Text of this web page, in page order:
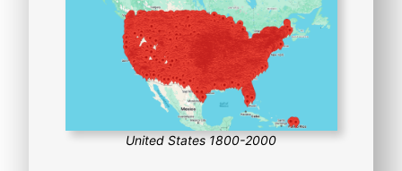
United States 1800-2000